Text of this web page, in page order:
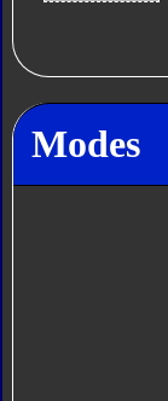
Modes